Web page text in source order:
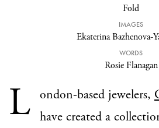
Fold
IMAGES
Ekaterina Bazhenova-
WORDS
Rosie Flanagan
L ondon-based jewelers,
have created a